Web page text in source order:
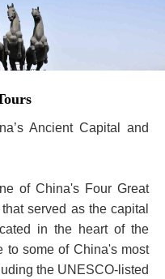
Ancient Capital and
of China's Four Great
served as the capital
in the heart of the
to some of China's most
the UNESCO-listed